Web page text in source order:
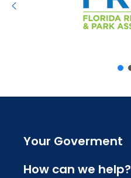
Your Goverment
How can we help?